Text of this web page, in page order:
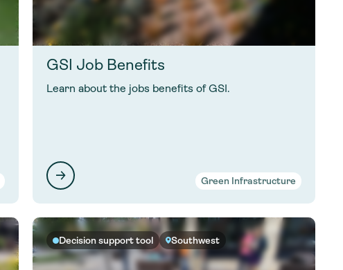
GSI Job Benefits
Learn about the jobs benefits of GSI.
Green Infrastructure
Decision support tool Southwest